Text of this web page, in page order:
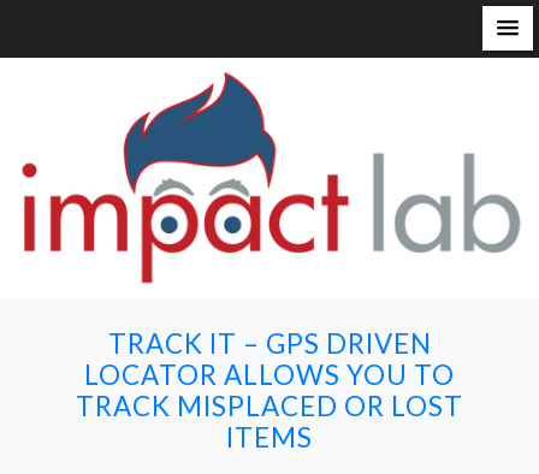
TRACK IT – GPS DRIVEN
LOCATOR ALLOWS YOU TO
TRACK MISPLACED OR LOST
ITEMS